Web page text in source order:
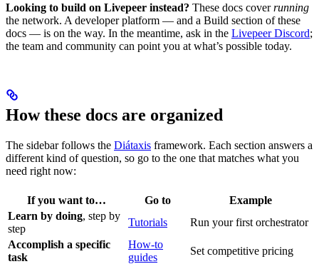
Looking to build on Livepeer instead? These docs coverrunning
the network. A developer platform — and a Build section of these
docs — is on the way. In the meantime, ask in the Livepeer Discord;
the team and community can point you at what’s possible today.
How these docs are organized
The sidebar follows the Diátaxis framework. Each section answers a
different kind of question, so go to the one that matches what you
need right now:
If you want to… Go to
Example
Learn by doing, step by
step
Tutorials
Run your first orchestrator
Accomplish a specific
task
How-to
guides
Set competitive pricing